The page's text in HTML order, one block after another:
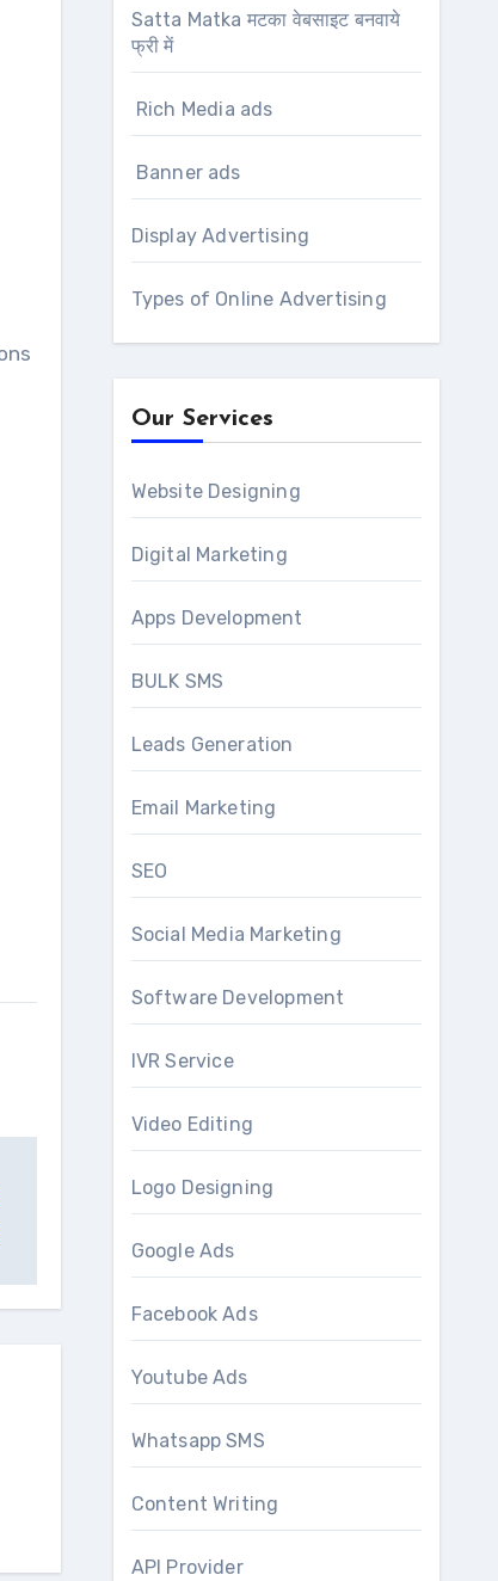
Satta Matka मटका वेबसाइट बनवाये
फ्री में
Rich Media ads
Banner ads
Display Advertising
Types of Online Advertising
Our Services
Website Designing
Digital Marketing
Apps Development
BULK SMS
Leads Generation
Email Marketing
SEO
Social Media Marketing
Software Development
IVR Service
Video Editing
Logo Designing
Google Ads
Facebook Ads
Youtube Ads
Whatsapp SMS
Content Writing
API Provider